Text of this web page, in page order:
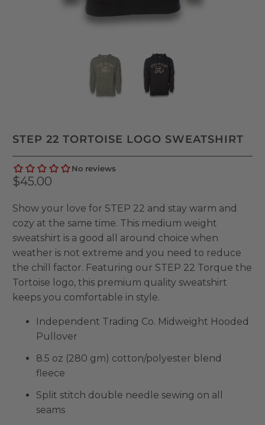
STEP 22 TORTOISE LOGO SWEATSHIRT
$45.00
Show your love for STEP 22 and stay warm and
cozy at the same time. This medium weight
sweatshirt is a good all around choice when
weather is not extreme and you need to reduce
the chill factor. Featuring our STEP 22 Torque the
Tortoise logo, this premium quality sweatshirt
keeps you comfortable in style.
Independent Trading Co. Midweight Hooded
Pullover
8.5 oz (280 gm) cotton/polyester blend
fleece
Split stitch double needle sewing on all
seams